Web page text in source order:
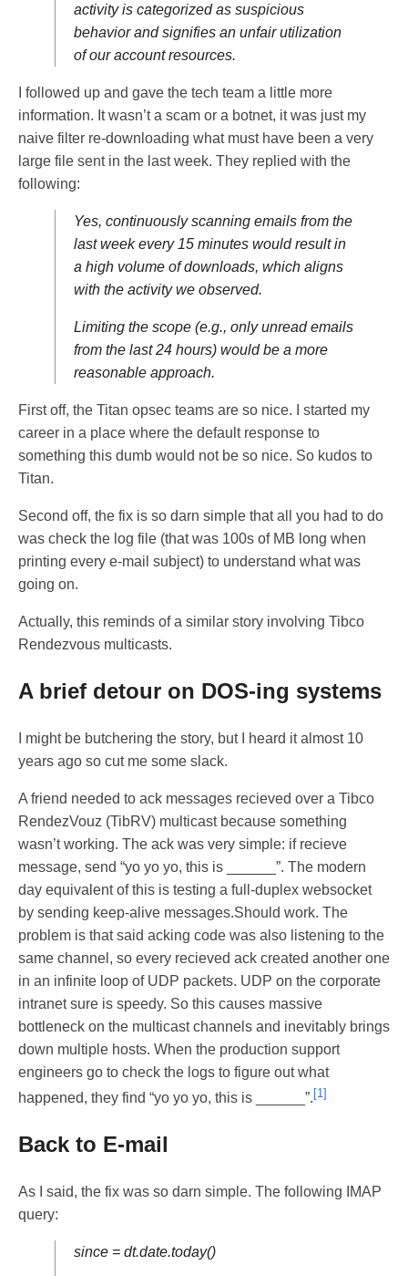
activity is categorized as suspicious
behavior and signifies an unfair utilization
of our account resources.
I followed up and gave the tech team a little more
information. It wasn’t a scam or a botnet, it was just my
naive filter re-downloading what must have been a very
large file sent in the last week. They replied with the
following:
Yes, continuously scanning emails from the
last week every 15 minutes would result in
a high volume of downloads, which aligns
with the activity we observed.
Limiting the scope (e.g., only unread emails
from the last 24 hours) would be a more
reasonable approach.
First off, the Titan opsec teams are so nice. I started my
career in a place where the default response to
something this dumb would not be so nice. So kudos to
Titan.
Second off, the fix is so darn simple that all you had to do
was check the log file (that was 100s of MB long when
printing every e-mail subject) to understand what was
going on.
Actually, this reminds of a similar story involving Tibco
Rendezvous multicasts.
A brief detour on DOS-ing systems
I might be butchering the story, but I heard it almost 10
years ago so cut me some slack.
A friend needed to ack messages recieved over a Tibco
RendezVouz (TibRV) multicast because something
wasn’t working. The ack was very simple: if recieve
message, send “yo yo yo, this is ______”. The modern
day equivalent of this is testing a full-duplex websocket
by sending keep-alive messages.Should work. The
problem is that said acking code was also listening to the
same channel, so every recieved ack created another one
in an infinite loop of UDP packets. UDP on the corporate
intranet sure is speedy. So this causes massive
bottleneck on the multicast channels and inevitably brings
down multiple hosts. When the production support
engineers go to check the logs to figure out what
happened, they find “yo yo yo, this is ______”.[1]
Back to E-mail
As I said, the fix was so darn simple. The following IMAP
query:
since = dt.date.today()